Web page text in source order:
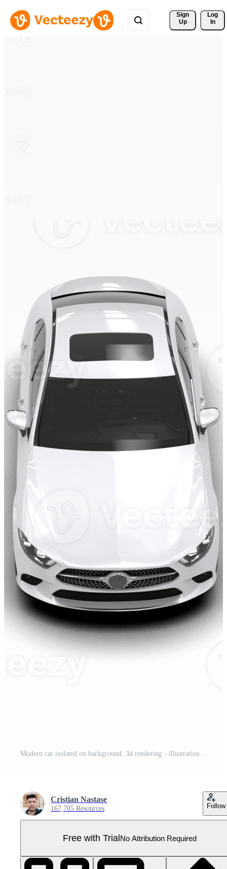
Sign
Up
Log
In
Modern car isolated on background. 3d rendering - illustration Pro PNG
Cristian Nastase
167,705 Resources Follow
Free with TrialNo Attribution Required